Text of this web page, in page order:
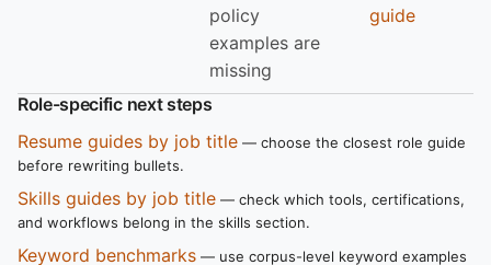
policy
examples are
missing
guide
Role-specific next steps
Resume guides by job title — choose the closest role guide
before rewriting bullets.
Skills guides by job title — check which tools, certifications,
and workflows belong in the skills section.
Keyword benchmarks — use corpus-level keyword examples